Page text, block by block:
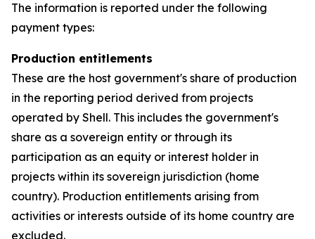
The information is reported under the following
payment types:
Production entitlements
These are the host government's share of production
in the reporting period derived from projects
operated by Shell. This includes the government's
share as a sovereign entity or through its
participation as an equity or interest holder in
projects within its sovereign jurisdiction (home
country). Production entitlements arising from
activities or interests outside of its home country are
excluded.